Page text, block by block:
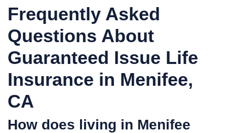
Frequently Asked
Questions About
Guaranteed Issue Life
Insurance in Menifee,
CA
How does living in Menifee